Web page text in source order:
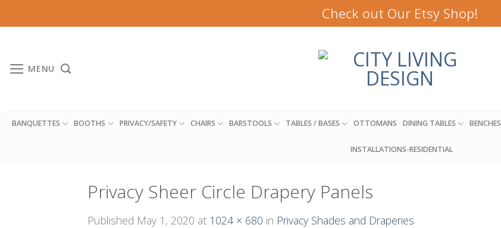
to
Check out Our Etsy Shop!
MENU
BANQUETTES BOOTHS PRIVACY/SAFETY CHAIRS BARSTOOLS TABLES / BASES OTTOMANS DINING TABLES BENCHES
INSTALLATIONS-RESIDENTIAL
Privacy Sheer Circle Drapery Panels
Published May 1, 2020 at 1024 × 680 in Privacy Shades and Draperies